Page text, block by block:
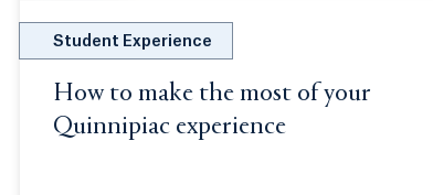
Student Experience
How to make the most of your
Quinnipiac experience